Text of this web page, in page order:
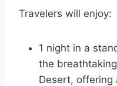
Travelers will enjoy:
1 night in a
the
Desert, offering